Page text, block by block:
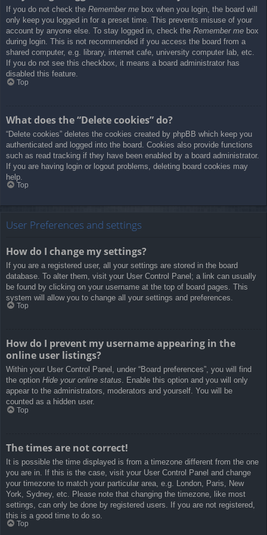
If you do not check the Remember me box when you login, the board will
only keep you logged in for a preset time. This prevents misuse of your
account by anyone else. To stay logged in, check the Remember me box
during login. This is not recommended if you access the board from a
shared computer, e.g. library, internet cafe, university computer lab, etc.
If you do not see this checkbox, it means a board administrator has
disabled this feature.
Top
What does the “Delete cookies” do?
“Delete cookies” deletes the cookies created by phpBB which keep you
authenticated and logged into the board. Cookies also provide functions
such as read tracking if they have been enabled by a board administrator.
If you are having login or logout problems, deleting board cookies may
help.
Top
User Preferences and settings
How do I change my settings?
If you are a registered user, all your settings are stored in the board
database. To alter them, visit your User Control Panel; a link can usually
be found by clicking on your username at the top of board pages. This
system will allow you to change all your settings and preferences.
Top
How do I prevent my username appearing in the
online user listings?
Within your User Control Panel, under “Board preferences”, you will find
the option Hide your online status. Enable this option and you will only
appear to the administrators, moderators and yourself. You will be
counted as a hidden user.
Top
The times are not correct!
It is possible the time displayed is from a timezone different from the one
you are in. If this is the case, visit your User Control Panel and change
your timezone to match your particular area, e.g. London, Paris, New
York, Sydney, etc. Please note that changing the timezone, like most
settings, can only be done by registered users. If you are not registered,
this is a good time to do so.
Top